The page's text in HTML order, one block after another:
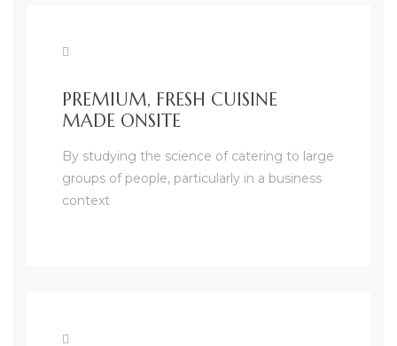
PREMIUM, FRESH CUISINE
MADE ONSITE
By studying the science of catering to large
groups of people, particularly in a business
context